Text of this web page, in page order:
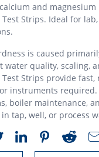
and
Test Strips. Ideal for
is caused
water quality, scaling,
Test Strips provide
instruments
boiler maintenance,
tap, well, or process